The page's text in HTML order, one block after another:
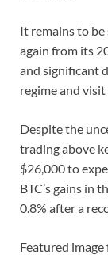
It remains to be
again from its
and significant
regime and
Despite the
trading above
$26,000 to
BTC’s gains in
0.8% after a
Featured